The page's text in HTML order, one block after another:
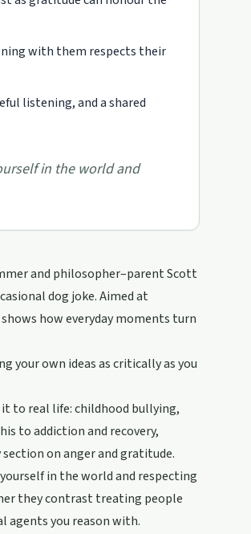
with them respects their
listening, and a shared
in the world and
and philosopher–parent Scott
dog joke. Aimed at
how everyday moments turn
your own ideas as critically as you
to real life: childhood bullying,
to addiction and recovery,
section on anger and gratitude.
in the world and respecting
they contrast treating people
agents you reason with.